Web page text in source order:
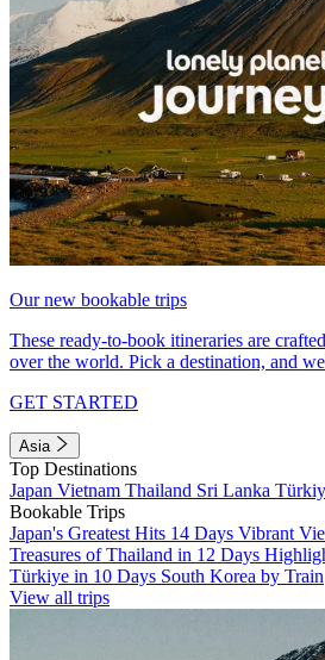
Our new bookable trips
These ready-to-book itineraries are
over the world. Pick a destination, and
GET STARTED
Asia
Top Destinations
Japan Vietnam Thailand Sri Lanka
Bookable Trips
Japan's Greatest Hits 14 Days Vibrant
Treasures of Thailand in 12 Days
Türkiye in 10 Days South Korea by Train
View all trips